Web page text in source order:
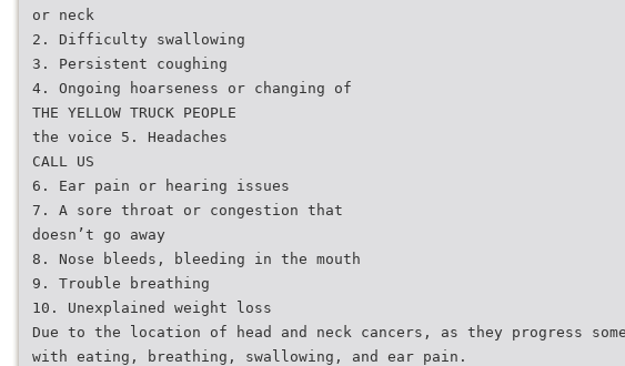
or neck
2. Difficulty swallowing
3. Persistent coughing
4. Ongoing hoarseness or changing of
THE YELLOW TRUCK PEOPLE
the voice 5. Headaches
CALL US
6. Ear pain or hearing issues
7. A sore throat or congestion that
doesn’t go away
8. Nose bleeds, bleeding in the mouth
9. Trouble breathing
10. Unexplained weight loss
Due to the location of head and neck cancers, as they progress
with eating, breathing, swallowing, and ear pain.